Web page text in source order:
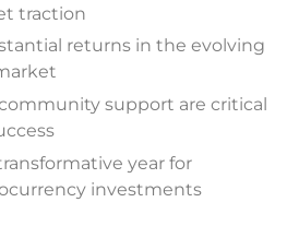
traction
returns in the evolving
support are critical
year for
investments